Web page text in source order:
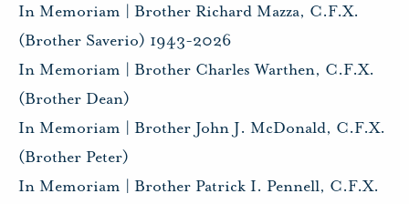
In Memoriam | Brother Richard Mazza, C.F.X.
(Brother Saverio) 1943-2026
In Memoriam | Brother Charles Warthen, C.F.X.
(Brother Dean)
In Memoriam | Brother John J. McDonald, C.F.X.
(Brother Peter)
In Memoriam | Brother Patrick I. Pennell, C.F.X.